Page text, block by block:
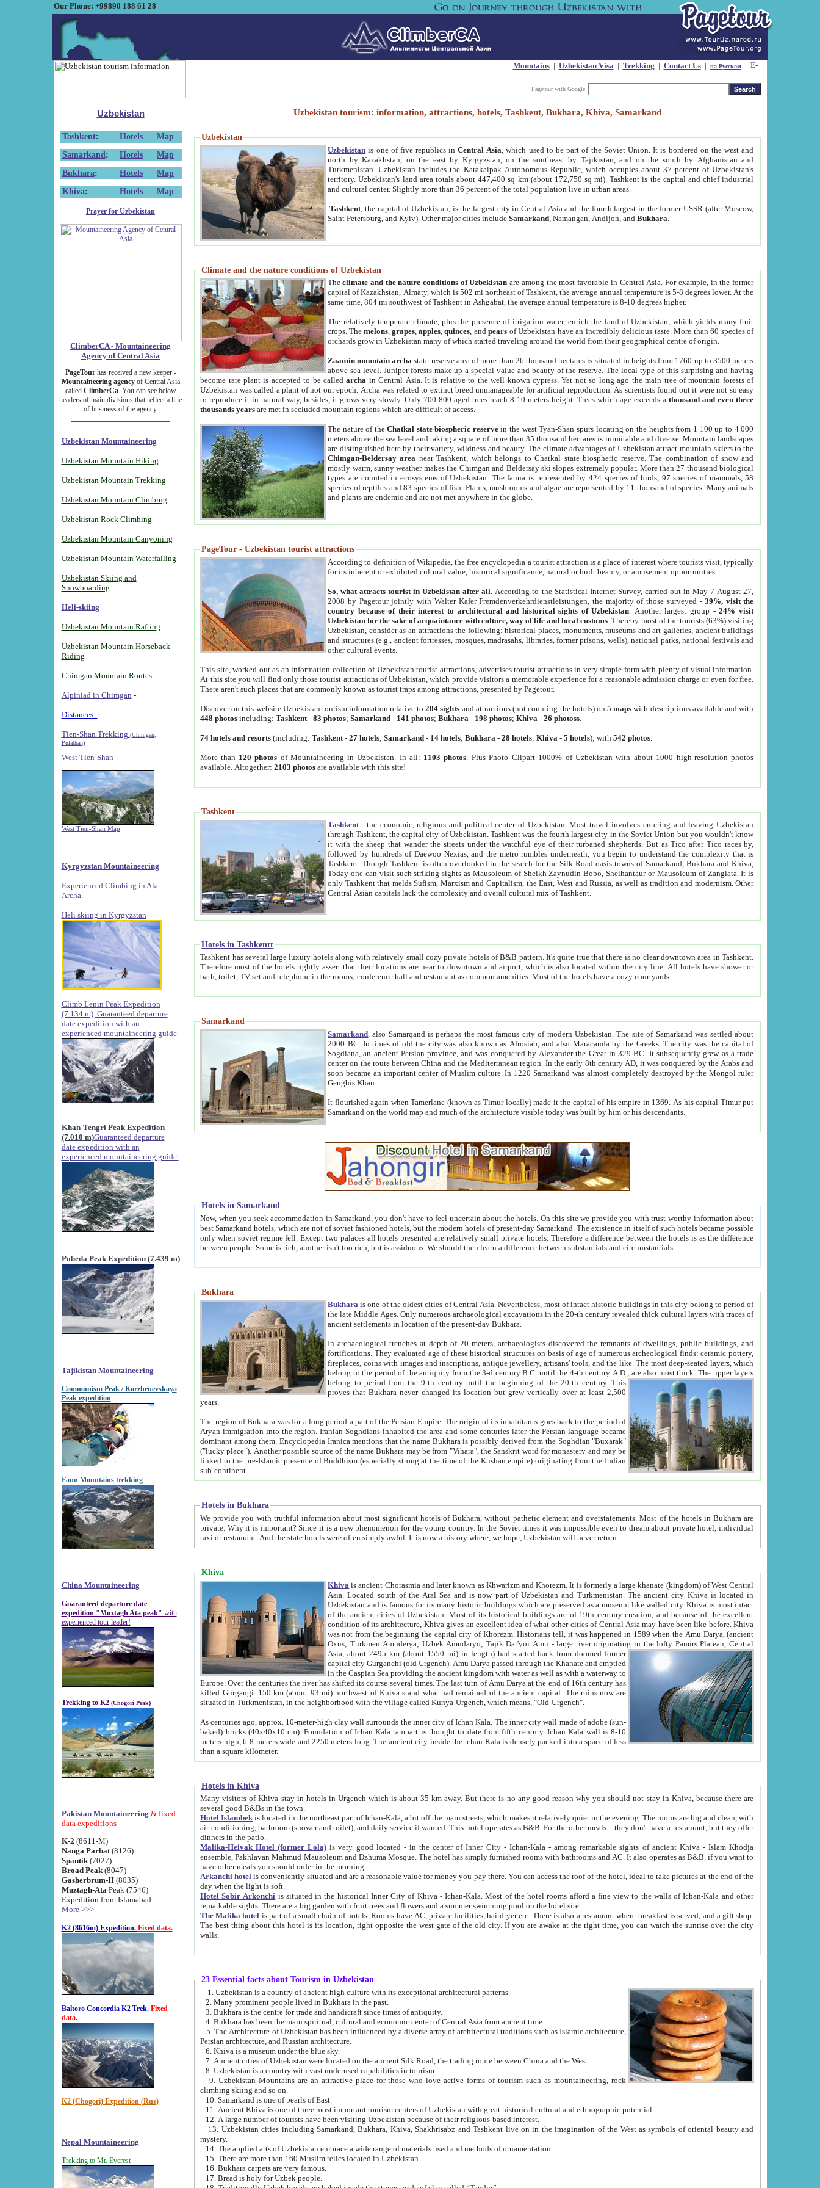
Our Phone: +99890 188 61 28
Mountains| Uzbekistan Visa| Trekking | Contact Us| на Русском
Pagetour with Google
Uzbekistan
Tashkent: Hotels
Map
Samarkand : Hotels
Map
Bukhara: Hotels
Map
Khiva: Hotels Map
Prayer for Uzbekistan
ClimberCA - Mountaineering
Agency of Central Asia
PageTourhas received a new keeper -
Mountaineering agencyof Central Asia
called ClimberCa. You can see below
headers of main divisions that reflect a line
of business of the agency.
Uzbekistan Mountaineering
Uzbekistan Mountain Hiking
Uzbekistan Mountain Trekking
Uzbekistan Mountain Climbing
Uzbekistan Rock Climbing
Uzbekistan Mountain Canyoning
Uzbekistan Mountain Waterfalling
Uzbekistan Skiing and
Snowboarding
Heli-skiing
Uzbekistan Mountain Rafting
Uzbekistan Mountain Horseback-
Riding
Chimgan Mountain Routes
Alpiniad in Chimgan -
Distances -
Tien-Shan Trekking (Chimgan,
Pulathan)
West Tien-Shan
West Tien-Shan Map
Kyrgyzstan Mountaineering
Experienced Climbing in Ala-
Archa
Heli skiing in Kyrgyzstan
Climb Lenin Peak Expedition
(7.134 m) Guaranteed departure
date expedition with an
experienced mountaineering guide
Khan-Tengri Peak Expedition
(7.010 m)Guaranteed departure
date expedition with an
experienced mountaineering guide.
Pobeda Peak Expedition (7.439 m)
Tajikistan Mountaineering
Communism Peak / Korzhenevskaya
Peak expedition
Fann Mountains trekking
China Mountaineering
Guaranteed departure date
expedition "Muztagh Ata peak" with
experienced tour leader!
Trekking to K2 (Chogori Peak)
Pakistan Mountaineering & fixed
data expeditions
K-2 (8611-M)
Nanga Parbat(8126)
Spantik (7027)
Broad Peak(8047)
Gasherbrum-II(8035)
Muztagh-Ata Peak (7546)
Expedition from Islamabad
More >>>
K2 (8616m) Expedition. Fixed data.
Baltoro Concordia K2 Trek. Fixed
data.
K2 (Chogori) Expedition (Rus)
Nepal Mountaineering
Trekking to Mt. Everest
Uzbekistan tourism: information, attractions, hotels, Tashkent, Bukhara, Khiva, Samarkand
Uzbekistan
Uzbekistan is one of five republics inCentral Asia , which used to be part of the Soviet Union. It is bordered on the west and
north by Kazakhstan, on the east by Kyrgyzstan, on the southeast by Tajikistan, and on the south by Afghanistan and
Turkmenistan. Uzbekistan includes the Karakalpak Autonomous Republic, which occupies about 37 percent of Uzbekistan's
territory. Uzbekistan's land area totals about 447,400 sq km (about 172,750 sq mi). Tashkent is the capital and chief industrial
and cultural center. Slightly more than 36 percent of the total population live in urban areas.
Tashkent , the capital of Uzbekistan, is the largest city in Central Asia and the fourth largest in the former USSR (after Moscow,
Saint Petersburg, and Kyiv). Other major cities includeSamarkand , Namangan, Andijon, andBukhara
Climate and the nature conditions of Uzbekistan
Theclimate and the nature conditions of Uzbekistan are among the most favorable in Central Asia. For example, in the former
capital of Kazakhstan, Almaty, which is 502 mi northeast of Tashkent, the average annual temperature is 5-8 degrees lower. At the
same time, 804 mi southwest of Tashkent in Ashgabat, the average annual temperature is 8-10 degrees higher.
The relatively temperate climate, plus the presence of irrigation water, enrich the land of Uzbekistan, which yields many fruit
crops. Themelons,grapes,apples,quinces, andpears of Uzbekistan have an incredibly delicious taste. More than 60 species of
orchards grow in Uzbekistan many of which started traveling around the world from their geographical centre of origin.
Zaamin mountain archa state reserve area of more than 26 thousand hectares is situated in heights from 1760 up to 3500 meters
above sea level. Juniper forests make up a special value and beauty of the reserve. The local type of this surprising and having
become rare plant is accepted to be calledarcha in Central Asia. It is relative to the well known cypress. Yet not so long ago the main tree of mountain forests of
Uzbekistan was called a plant of not our epoch. Archa was related to extinct breed unmanageable for artificial reproduction. As scientists found out it were not so easy
to reproduce it in natural way, besides, it grows very slowly. Only 700-800 aged trees reach 8-10 meters height. Trees which age exceeds athousand and even three
thousands years are met in secluded mountain regions which are difficult of access.
The nature of theChatkal state biospheric reservein the west Tyan-Shan spurs locating on the heights from 1 100 up to 4 000
meters above the sea level and taking a square of more than 35 thousand hectares is inimitable and diverse. Mountain landscapes
are distinguished here by their variety, wildness and beauty. The climate advantages of Uzbekistan attract mountain-skiers to the
Chimgan-Beldersay area near Tashkent, which belongs to Chatkal state biospheric reserve. The combination of snow and
mostly warm, sunny weather makes the Chimgan and Beldersay ski slopes extremely popular. More than 27 thousand biological
types are counted in ecosystems of Uzbekistan. The fauna is represented by 424 species of birds, 97 species of mammals, 58
species of reptiles and 83 species of fish. Plants, mushrooms and algae are represented by 11 thousand of species. Many animals
and plants are endemic and are not met anywhere in the globe.
PageTour - Uzbekistan tourist attractions
According to definition of Wikipedia, the free encyclopedia a tourist attraction is a place of interest where tourists visit, typically
for its inherent or exhibited cultural value, historical significance, natural or built beauty, or amusement opportunities.
So, what attracts tourist in Uzbekistan after all . According to the Statistical Internet Survey, carried out in May 7-August 27,
2008 by Pagetour jointly with Walter Kafer Fremdenverkehrdienstleistungen, the majority of those surveyed -39%, visit the
country because of their interest to architectural and historical sights of Uzbekistan . Another largest group -24% visit
Uzbekistan for the sake of acquaintance with culture, way of life and local customs . Thereby most of the tourists (63%) visiting
Uzbekistan, consider as an attractions the following: historical places, monuments, museums and art galleries, ancient buildings
and structures (e.g., ancient fortresses, mosques, madrasahs, libraries, former prisons, wells), national parks, national festivals and
other cultural events.
This site, worked out as an information collection of Uzbekistan tourist attractions, advertises tourist attractions in very simple form with plenty of visual information.
At this site you will find only those tourist attractions of Uzbekistan, which provide visitors a memorable experience for a reasonable admission charge or even for free.
There aren't such places that are commonly known as tourist traps among attractions, presented by Pagetour.
Discover on this website Uzbekistan tourism information relative to204 sights and attractions (not counting the hotels) on5 maps with descriptions available and with
448 photos including:Tashkent -83 photos;Samarkand - 141 photos;Bukhara - 198 photos;Khiva -26 photoss
74 hotels and resorts (including:Tashkent -27 hotels;Samarkand - 14 hotels;Bukhara -28 hotels;Khiva -5 hotels); with542 photos
More than 120 photos of Mountaineering in Uzbekistan. In all: 1103 photos . Plus Photo Clipart 1000% of Uzbekistan with about 1000 high-resolution photos
available. Altogether:2103 photos are available with this site!
Tashkent
Tashkent - the economic, religious and political center of Uzbekistan.Most travel involves entering and leaving Uzbekistan
through Tashkent, the capital city of Uzbekistan. Tashkent was the fourth largest city in the Soviet Union but you wouldn't know
it with the sheep that wander the streets under the watchful eye of their turbaned shepherds. But as Tico after Tico races by,
followed by hundreds of Daewoo Nexias, and the metro rumbles underneath, you begin to understand the complexity that is
Tashkent. Though Tashkent is often overlooked in the search for the Silk Road oasis towns of Samarkand, Bukhara and Khiva,
Today one can visit such striking sights as Mausoleum of Sheikh Zaynudin Bobo, Sheihantaur or Mausoleum of Zangiata. It is
only Tashkent that melds Sufism, Marxism and Capitalism, the East, West and Russia, as well as tradition and modernism. Other
Central Asian capitals lack the complexity and overall cultural mix of Tashkent.
Hotels in Tashkentt
Tashkent has several large luxury hotels along with relatively small cozy private hotels of B&B pattern. It's quite true that there is no clear downtown area in Tashkent.
Therefore most of the hotels rightly assert that their locations are near to downtown and airport, which is also located within the city line. All hotels have shower or
bath, toilet, TV set and telephone in the rooms; conference hall and restaurant as common amenities. Most of the hotels have a cozy courtyards.
Samarkand
Samarkand , also Samarqand is perhaps the most famous city of modern Uzbekistan.The site of Samarkand was settled about
2000 BC. In times of old the city was also known as Afrosiab, and also Maracanda by the Greeks. The city was the capital of
Sogdiana, an ancient Persian province, and was conquered by Alexander the Great in 329 BC. It subsequently grew as a trade
center on the route between China and the Mediterranean region. In the early 8th century AD, it was conquered by the Arabs and
soon became an important center of Muslim culture. In 1220 Samarkand was almost completely destroyed by the Mongol ruler
Genghis Khan.
It flourished again when Tamerlane (known as Timur locally) made it the capital of his empire in 1369. As his capital Timur put
Samarkand on the world map and much of the architecture visible today was built by him or his descendants.
Hotels in Samarkand
Now, when you seek accommodation in Samarkand, you don't have to feel uncertain about the hotels. On this site we provide you with trust-worthy information about
best Samarkand hotels, which are not of soviet fashioned hotels, but the modern hotels of present-day Samarkand. The existence in itself of such hotels became possible
only when soviet regime fell. Except two palaces all hotels presented are relatively small private hotels. Therefore a difference between the hotels is as the difference
between people. Some is rich, another isn't too rich, but is assiduous. We should then learn a difference between substantials and circumstantials.
Bukhara
Bukhara is one of the oldest cities of Central Asia.Nevertheless, most of intact historic buildings in this city belong to period of
the late Middle Ages. Only numerous archaeological excavations in the 20-th century revealed thick cultural layers with traces of
ancient settlements in location of the present-day Bukhara.
In archaeological trenches at depth of 20 meters, archaeologists discovered the remnants of dwellings, public buildings, and
fortifications. They evaluated age of these historical structures on basis of age of numerous archeological finds: ceramic pottery,
fireplaces, coins with images and inscriptions, antique jewellery, artisans' tools, and the like. The most deep-seated layers, which
belong to the period of the antiquity from the 3-d century B.C. until the 4-th century A.D., are also most thick. The upper layers
belong to period from the 9-th century until the beginning of the 20-th century.This
proves that Bukhara never changed its location but grew vertically over at least 2,500
years.
The region of Bukhara was for a long period a part of the Persian Empire. The origin of its inhabitants goes back to the period of
Aryan immigration into the region. Iranian Soghdians inhabited the area and some centuries later the Persian language became
dominant among them. Encyclopedia Iranica mentions that the name Bukhara is possibly derived from the Soghdian "Buxarak"
("lucky place"). Another possible source of the name Bukhara may be from "Vihara", the Sanskrit word for monastery and may be
linked to the pre-Islamic presence of Buddhism (especially strong at the time of the Kushan empire) originating from the Indian
sub-continent.
Hotels in Bukhara
We provide you with truthful information about most significant hotels of Bukhara, without pathetic element and overstatements. Most of the hotels in Bukhara are
private. Why it is important? Since it is a new phenomenon for the young country. In the Soviet times it was impossible even to dream about private hotel, individual
taxi or restaurant. And the state hotels were often simply awful. It is now a history where, we hope, Uzbekistan will never return.
Khiva
Khiva is ancient Chorasmia and later known as Khwarizm and Khorezm. It is formerly a large khanate (kingdom) of West Central
Asia. Located south of the Aral Sea and is now part of Uzbekistan and Turkmenistan. The ancient city Khiva is located in
Uzbekistan and is famous for its many historic buildings which are preserved as a museum like walled city. Khiva is most intact
of the ancient cities of Uzbekistan. Most of its historical buildings are of 19th century creation, and because of the excellent
condition of its architecture, Khiva gives an excellent idea of what other cities of Central Asia may have been like before. Khiva
was not from the beginning the capital city of Khorezm. Historians tell, it was happened in 1589 when the Amu Darya, (ancient
Oxus; Turkmen Amuderya; Uzbek Amudaryo; Tajik Dar'yoi Amu - large river originating in the lofty Pamirs Plateau,Central
Asia, about 2495 km (about 1550 mi) in length) had started back from doomed former
capital city Gurganchi (old Urgench). Amu Darya passed through the Khanate and emptied
in the Caspian Sea providing the ancient kingdom with water as well as with a waterway to
Europe. Over the centuries the river has shifted its course several times. The last turn of Amu Darya at the end of 16th century has
killed Gurgangi. 150 km (about 93 mi) northwest of Khiva stand what had remained of the ancient capital. The ruins now are
situated in Turkmenistan, in the neighborhood with the village called Kunya-Urgench, which means, "Old-Urgench".
As centuries ago, approx. 10-meter-high clay wall surrounds the inner city of Ichan Kala. The inner city wall made of adobe (sun-
baked) bricks (40x40x10 cm). Foundation of Ichan Kala rampart is thought to date from fifth century. Ichan Kala wall is 8-10
meters high, 6-8 meters wide and 2250 meters long. The ancient city inside the Ichan Kala is densely packed into a space of less
than a square kilometer.
Hotels in Khiva
Many visitors of Khiva stay in hotels in Urgench which is about 35 km away. But there is no any good reason why you should not stay in Khiva, because there are
several good B&Bs in the town.
Hotel Islambek is located in the northeast part of Ichan-Kala, a bit off the main streets, which makes it relatively quiet in the evening. The rooms are big and clean, with
air-conditioning, bathroom (shower and toilet), and daily service if wanted. This hotel operates as B&B. For the other meals – they don't have a restaurant, but they offer
dinners in the patio.
Malika-Heivak Hotel (former Lola) is very good located - in the center of Inner City - Ichan-Kala - among remarkable sights of ancient Khiva - Islam Khodja
ensemble, Pakhlavan Mahmud Mausoleum and Dzhuma Mosque. The hotel has simply furnished rooms with bathrooms and AC. It also operates as B&B. if you want to
have other meals you should order in the morning.
Arkanchi hotel is conveniently situated and are a reasonable value for money you pay there. You can access the roof of the hotel, ideal to take pictures at the end of the
day when the light is soft.
Hotel Sobir Arkonchi is situated in the historical Inner City of Khiva - Ichan-Kala. Most of the hotel rooms afford a fine view to the walls of Ichan-Kala and other
remarkable sights. There are a big garden with fruit trees and flowers and a summer swimming pool on the hotel site.
The Malika hotel is part of a small chain of hotels. Rooms have AC, private facilities, hairdryer etc. There is also a restaurant where breakfast is served, and a gift shop.
The best thing about this hotel is its location, right opposite the west gate of the old city. If you are awake at the right time, you can watch the sunrise over the city
walls.
23 Essential facts about Tourism in Uzbekistan
1. Uzbekistan is a country of ancient high culture with its exceptional architectural patterns.
2. Many prominent people lived in Bukhara in the past.
3. Bukhara is the centre for trade and handicraft since times of antiquity.
4. Bukhara has been the main spiritual, cultural and economic center of Central Asia from ancient time.
5. The Architecture of Uzbekistan has been influenced by a diverse array of architectural traditions such as Islamic architecture,
Persian architecture, and Russian architecture.
6. Khiva is a museum under the blue sky.
7. Ancient cities of Uzbekistan were located on the ancient Silk Road, the trading route between China and the West.
8. Uzbekistan is a country with vast underused capabilities in tourism.
9. Uzbekistan Mountains are an attractive place for those who love active forms of tourism such as mountaineering, rock
climbing skiing and so on.
10. Samarkand is one of pearls of East.
11. Ancient Khiva is one of three most important tourism centers of Uzbekistan with great historical cultural and ethnographic potential.
12. A large number of tourists have been visiting Uzbekistan because of their religious-based interest.
13. Uzbekistan cities including Samarkand, Bukhara, Khiva, Shakhrisabz and Tashkent live on in the imagination of the West as symbols of oriental beauty and
mystery.
14. The applied arts of Uzbekistan embrace a wide range of materials used and methods of ornamentation.
15. There are more than 160 Muslim relics located in Uzbekistan.
16. Bukhara carpets are very famous.
17. Bread is holy for Uzbek people.